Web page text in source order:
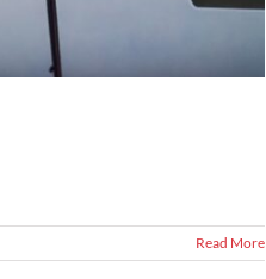
Read More